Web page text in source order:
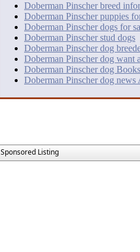
Doberman Pinscher breed
Doberman Pinscher puppies
Doberman Pinscher dogs for
Doberman Pinscher stud dogs
Doberman Pinscher dog
Doberman Pinscher dog want
Doberman Pinscher dog
Doberman Pinscher dog news
Sponsored Listing